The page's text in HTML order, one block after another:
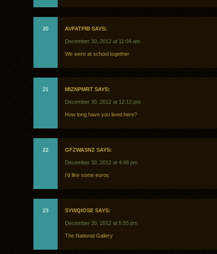
20 AVFATPIB SAYS:
December 30, 2012 at 11:04 am
We were at school together
21 MIZNPMRT SAYS:
December 30, 2012 at 12:12 pm
How long have you lived here?
22 GFZWASNZ SAYS:
December 30, 2012 at 4:46 pm
I’d like some euros
23 SYWQIOSE SAYS:
December 30, 2012 at 5:55 pm
The National Gallery